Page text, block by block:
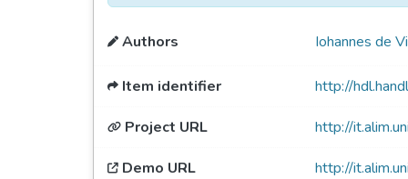
Authors Iohannes de
Item identifier http://
Project URL http://
Demo URL http://